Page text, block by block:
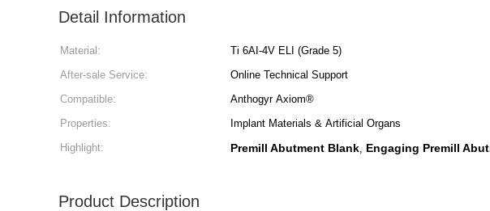
Detail Information
Material: Ti 6AI-4V ELI (Grade 5)
After-sale Service:
Online Technical Support
Compatible:
Anthogyr Axiom®
Properties:
Implant Materials & Artificial Organs
Highlight:
Premill Abutment Blank, Engaging Premill
Product Description